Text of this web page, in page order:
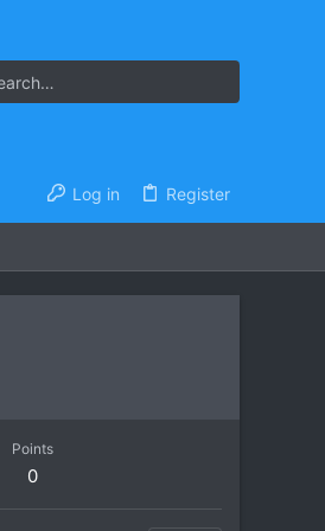
Log in Register
Points
0